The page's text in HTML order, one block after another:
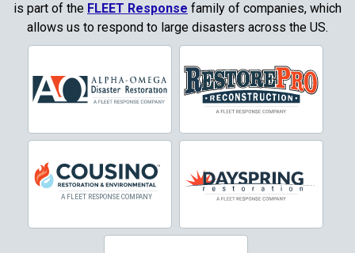
Corinth
Crowley
Dallas
Decatur
Denton
DeSoto
is part of the FLEET Response family of companies, which
allows us to respond to large disasters across the US.